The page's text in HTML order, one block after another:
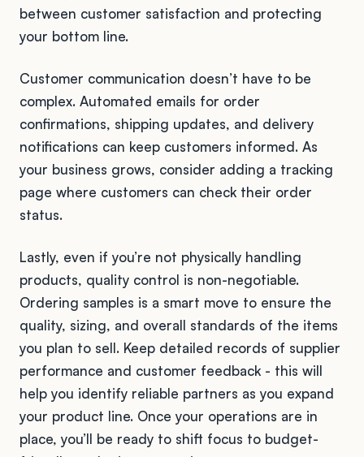
between customer satisfaction and protecting
your bottom line.
Customer communication doesn’t have to be
complex. Automated emails for order
confirmations, shipping updates, and delivery
notifications can keep customers informed. As
your business grows, consider adding a tracking
page where customers can check their order
status.
Lastly, even if you’re not physically handling
products, quality control is non-negotiable.
Ordering samples is a smart move to ensure the
quality, sizing, and overall standards of the items
you plan to sell. Keep detailed records of supplier
performance and customer feedback - this will
help you identify reliable partners as you expand
your product line. Once your operations are in
place, you’ll be ready to shift focus to budget-